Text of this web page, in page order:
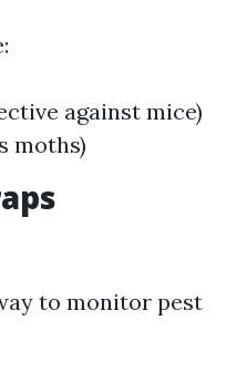
against mice)
moths)
to monitor pest